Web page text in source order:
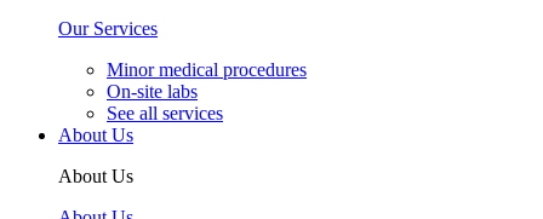
Our Services
Minor medical procedures
On-site labs
See all services
About Us
About Us